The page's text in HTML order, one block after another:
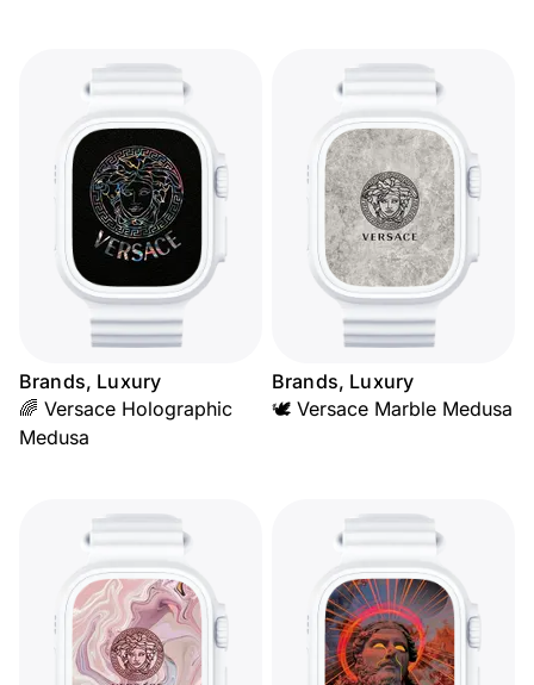
Brands, Luxury
🌈 Versace Holographic
Medusa
Brands, Luxury
🕊️ Versace Marble Medusa